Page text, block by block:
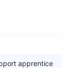
apprentice